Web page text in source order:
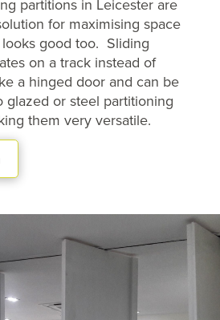
partitions in Leicester are
for maximising space
good too. Sliding
on a track instead of
a hinged door and can be
glazed or steel partitioning
them very versatile.